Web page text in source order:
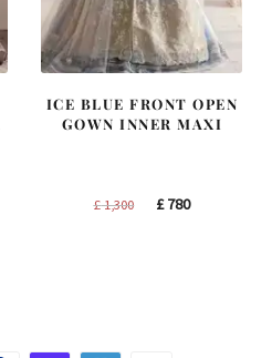
ICE BLUE FRONT OPEN
GOWN INNER MAXI
£1,300
Original
£780Current